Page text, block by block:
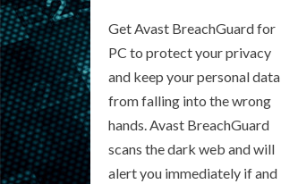
Get Avast BreachGuard for
PC to protect your privacy
and keep your personal data
from falling into the wrong
hands. Avast BreachGuard
scans the dark web and will
alert you immediately if and